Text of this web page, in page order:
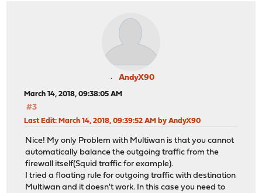
AndyX90
March 14, 2018, 09:38:05 AM
#3
Last Edit: March 14, 2018, 09:39:52 AM by AndyX90
Nice! My only Problem with Multiwan is that you cannot
automatically balance the outgoing traffic from the
firewall itself(Squid traffic for example).
I tried a floating rule for outgoing traffic with destination
Multiwan and it doesn't work. In this case you need to